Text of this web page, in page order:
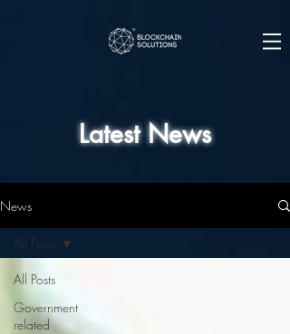
Latest News
News
All Posts
Government
related
All Posts